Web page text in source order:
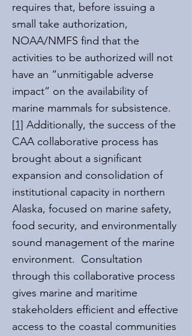
requires that, before issuing a
small take authorization,
NOAA/NMFS find that the
activities to be authorized will not
have an “unmitigable adverse
impact” on the availability of
marine mammals for subsistence.
[1] Additionally, the success of the
CAA collaborative process has
brought about a significant
expansion and consolidation of
institutional capacity in northern
Alaska, focused on marine safety,
food security, and environmentally
sound management of the marine
environment. Consultation
through this collaborative process
gives marine and maritime
stakeholders efficient and effective
access to the coastal communities